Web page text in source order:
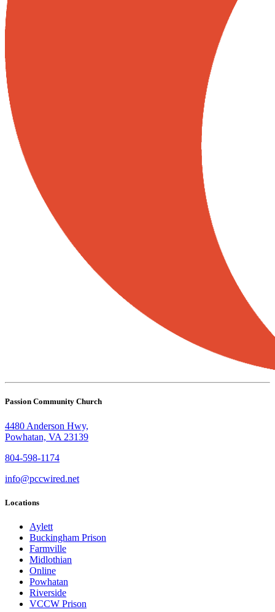
Passion Community Church
4480 Anderson Hwy,
Powhatan, VA 23139
804-598-1174
info@pccwired.net
Locations
Aylett
Buckingham Prison
Farmville
Midlothian
Online
Powhatan
Riverside
VCCW Prison